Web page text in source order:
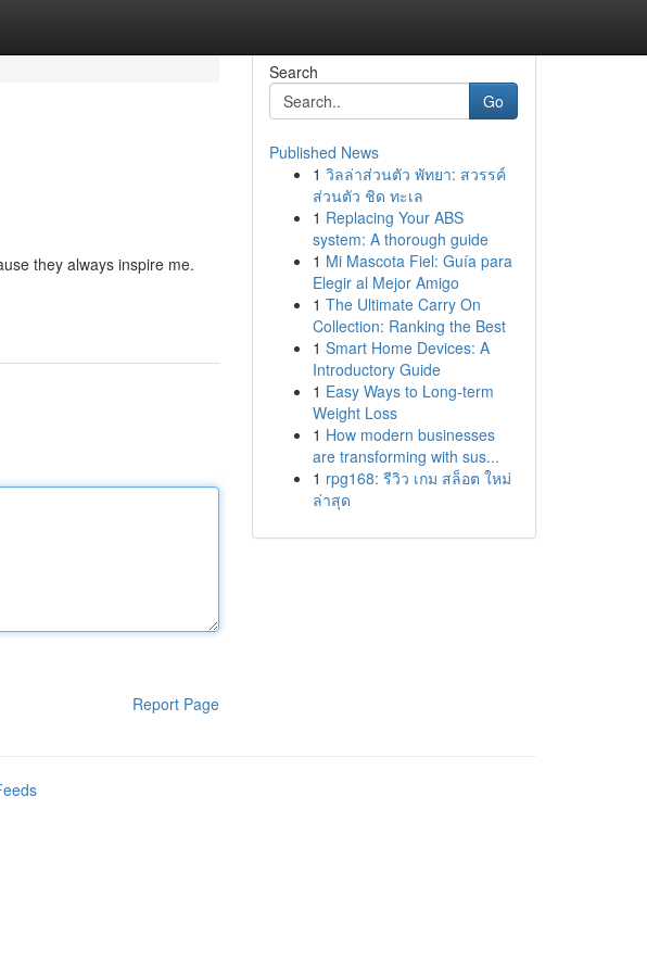
they always inspire me.
Report Page
Search
Go
Published News
1 วิลล่าส่วนตัว พัทยา: สวรรค์
ส่วนตัว ชิด ทะเล
1 Replacing Your ABS
system: A thorough guide
1 Mi Mascota Fiel: Guía para
Elegir al Mejor Amigo
1 The Ultimate Carry On
Collection: Ranking the Best
1 Smart Home Devices: A
Introductory Guide
1 Easy Ways to Long-term
Weight Loss
1 How modern businesses
are transforming with sus...
1 rpg168: รีวิว เกม สล็อต ใหม่
ล่าสุด